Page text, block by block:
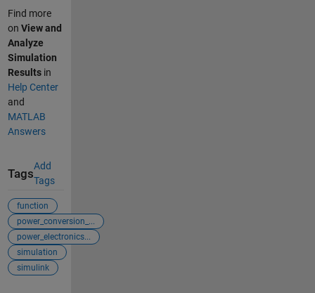
Find more
on View and
Analyze
Simulation
Resultsin
Help Center
and
MATLAB
Answers
Tags
Add
Tags
function
power_conversion_...
power_electronics...
simulation
simulink